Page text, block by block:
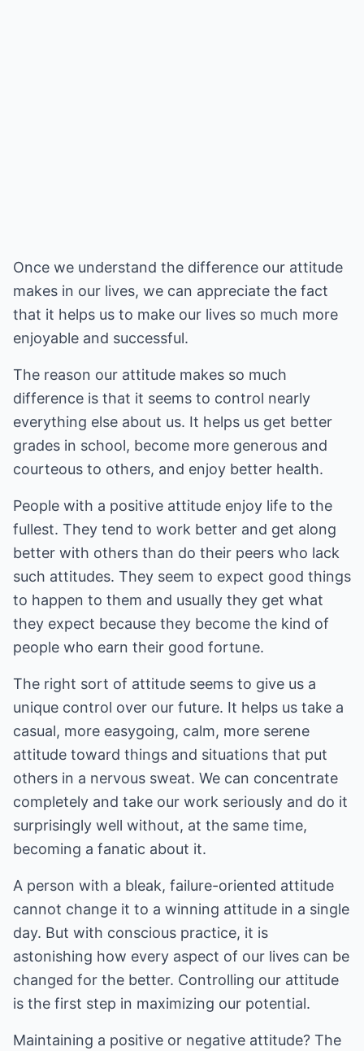
Once we understand the difference our attitude
makes in our lives, we can appreciate the fact
that it helps us to make our lives so much more
enjoyable and successful.
The reason our attitude makes so much
difference is that it seems to control nearly
everything else about us. It helps us get better
grades in school, become more generous and
courteous to others, and enjoy better health.
People with a positive attitude enjoy life to the
fullest. They tend to work better and get along
better with others than do their peers who lack
such attitudes. They seem to expect good things
to happen to them and usually they get what
they expect because they become the kind of
people who earn their good fortune.
The right sort of attitude seems to give us a
unique control over our future. It helps us take a
casual, more easygoing, calm, more serene
attitude toward things and situations that put
others in a nervous sweat. We can concentrate
completely and take our work seriously and do it
surprisingly well without, at the same time,
becoming a fanatic about it.
A person with a bleak, failure-oriented attitude
cannot change it to a winning attitude in a single
day. But with conscious practice, it is
astonishing how every aspect of our lives can be
changed for the better. Controlling our attitude
is the first step in maximizing our potential.
Maintaining a positive or negative attitude? The